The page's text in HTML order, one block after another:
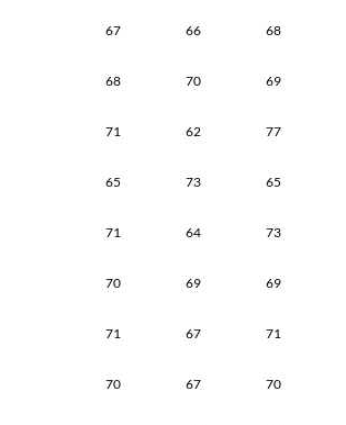
67 66 68
68 70 69
71 62 77
65 73 65
71 64 73
70 69 69
71 67 71
70 67 70